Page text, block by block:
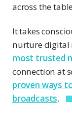
across the
It takes
nurture digital
most trusted
connection at
proven ways
broadcasts.